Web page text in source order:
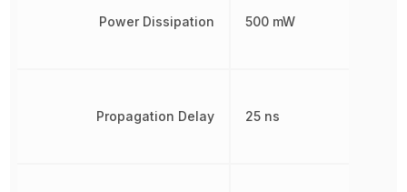
Power Dissipation
Propagation Delay
500 mW
25 ns